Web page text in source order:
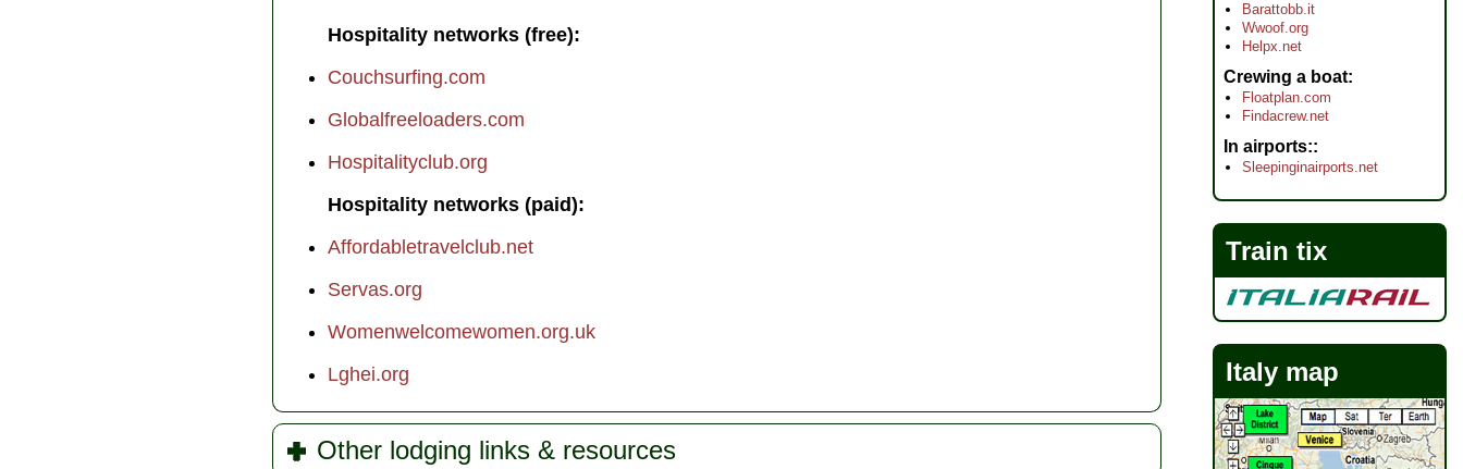
Hospitality networks (free):
Couchsurfing.com
Globalfreeloaders.com
Hospitalityclub.org
Hospitality networks (paid):
Affordabletravelclub.net
Servas.org
Womenwelcomewomen.org.uk
Lghei.org
Other lodging links & resources
Barattobb.it
Wwoof.org
Helpx.net
Crewing a boat
Floatplan.com
Findacrew.net
In airports:
Sleepinginairports.net
Train tix
Italy map